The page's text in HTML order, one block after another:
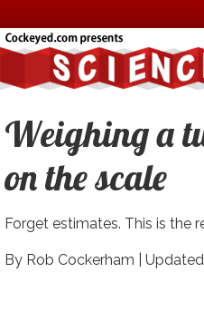
Weighing a
on the scale
Forget estimates. This is the
By Rob Cockerham |